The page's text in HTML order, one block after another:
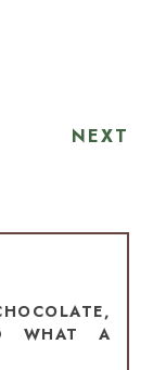
NEXT
WHAT A